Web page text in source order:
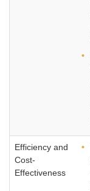
Efficiency and
Cost-
Effectiveness